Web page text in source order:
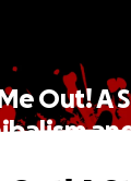
Out! A